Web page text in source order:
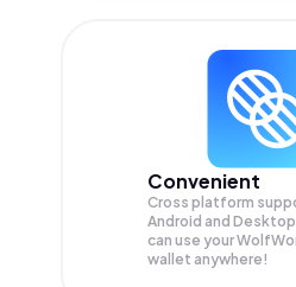
Convenient
Cross platform
Android and
can use your
wallet anywhere!